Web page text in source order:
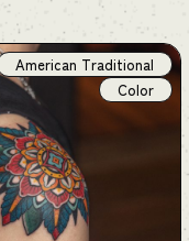
American Traditional
Color